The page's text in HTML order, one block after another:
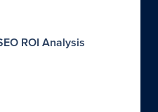
ROI Analysis